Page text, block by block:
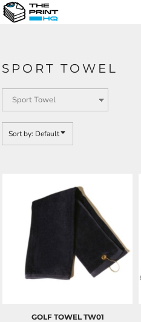
SPORT TOWEL
Sort by: Default
GOLF TOWEL TW01
Default
Date Added